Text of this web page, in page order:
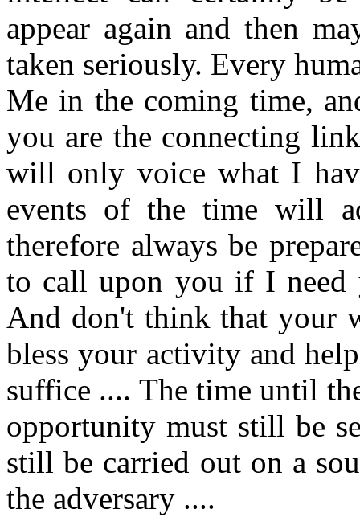
appear again and then
taken seriously. Every
Me in the coming time,
you are the connecting
will only voice what I
events of the time will
therefore always be
to call upon you if I need
And don't think that your
bless your activity and
suffice .... The time until
opportunity must still be
still be carried out on a
the adversary ....